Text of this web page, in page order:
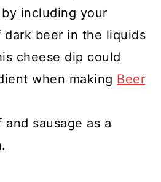
including your
beer in the liquids
cheese dip could
when making Beer
sausage as a